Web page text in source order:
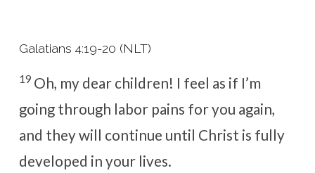
Galatians 4:19-20 (NLT)
19 Oh, my dear children! I feel as if I’m
going through labor pains for you again,
and they will continue until Christ is fully
developed in your lives.